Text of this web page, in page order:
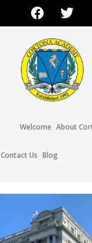
Welcome About
Contact Us Blog